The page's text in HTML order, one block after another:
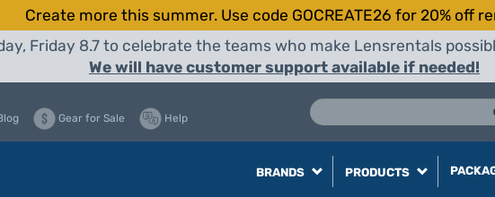
Create more this summer. Use code GOCREATE26 for 20% off
Friday 8.7 to celebrate the teams who make Lensrentals
We will have customer support available if needed!
Gear for Sale Help
BRANDS PRODUCTS